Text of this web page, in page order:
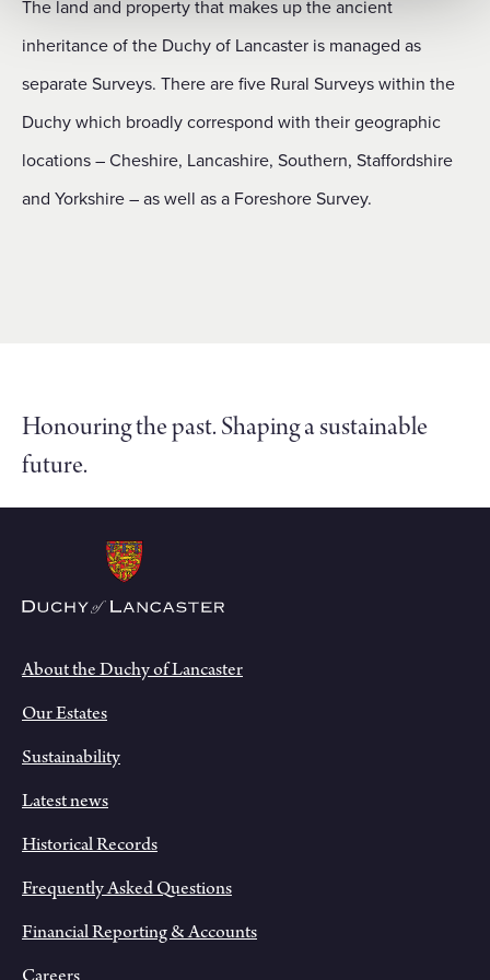
The land and property that makes up the ancient
inheritance of the Duchy of Lancaster is managed as
separate Surveys. There are five Rural Surveys within the
Duchy which broadly correspond with their geographic
locations – Cheshire, Lancashire, Southern, Staffordshire
and Yorkshire – as well as a Foreshore Survey.
Honouring the past. Shaping a sustainable
future.
About the Duchy of Lancaster
Our Estates
Sustainability
Latest news
Historical Records
Frequently Asked Questions
Financial Reporting & Accounts